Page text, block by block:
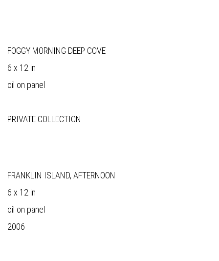
FOGGY MORNING DEEP COVE
6 x 12 in
oil on panel
PRIVATE COLLECTION
FRANKLIN ISLAND, AFTERNOON
6 x 12 in
oil on panel
2006